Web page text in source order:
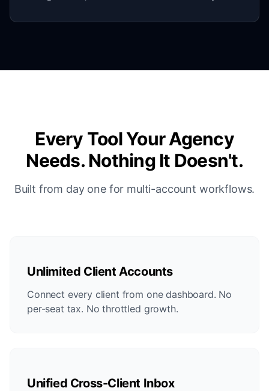
Every Tool Your Agency
Needs. Nothing It Doesn't.
Built from day one for multi-account workflows.
Unlimited Client Accounts
Connect every client from one dashboard. No
per-seat tax. No throttled growth.
Unified Cross-Client Inbox